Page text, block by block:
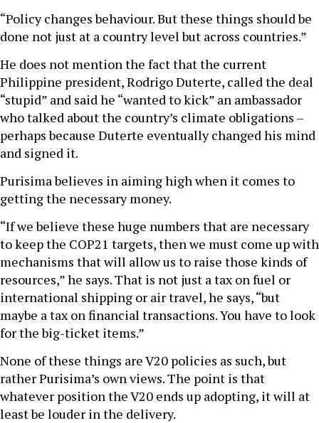
“Policy changes behaviour. But these things should be
done not just at a country level but across countries.”
He does not mention the fact that the current
Philippine president, Rodrigo Duterte, called the deal
“stupid” and said he “wanted to kick” an ambassador
who talked about the country’s climate obligations –
perhaps because Duterte eventually changed his mind
and signed it.
Purisima believes in aiming high when it comes to
getting the necessary money.
“If we believe these huge numbers that are necessary
to keep the COP21 targets, then we must come up with
mechanisms that will allow us to raise those kinds of
resources,” he says. That is not just a tax on fuel or
international shipping or air travel, he says, “but
maybe a tax on financial transactions. You have to look
for the big-ticket items.”
None of these things are V20 policies as such, but
rather Purisima’s own views. The point is that
whatever position the V20 ends up adopting, it will at
least be louder in the delivery.